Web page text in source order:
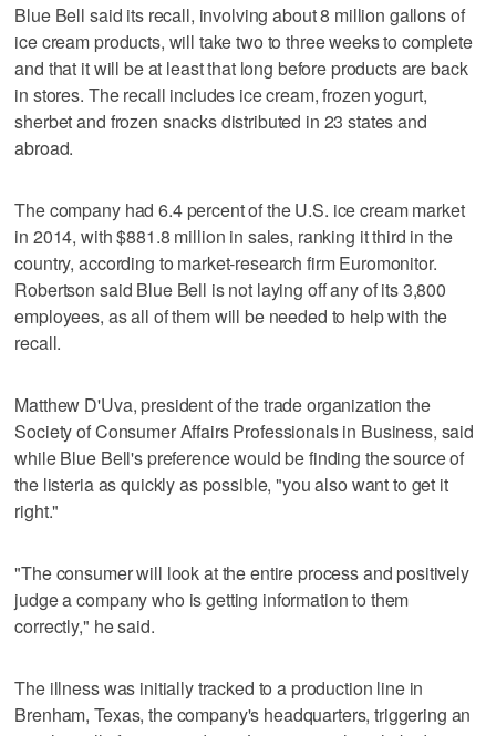
Blue Bell said its recall, involving about 8 million gallons of
ice cream products, will take two to three weeks to complete
and that it will be at least that long before products are back
in stores. The recall includes ice cream, frozen yogurt,
sherbet and frozen snacks distributed in 23 states and
abroad.
The company had 6.4 percent of the U.S. ice cream market
in 2014, with $881.8 million in sales, ranking it third in the
country, according to market-research firm Euromonitor.
Robertson said Blue Bell is not laying off any of its 3,800
employees, as all of them will be needed to help with the
recall.
Matthew D'Uva, president of the trade organization the
Society of Consumer Affairs Professionals in Business, said
while Blue Bell's preference would be finding the source of
the listeria as quickly as possible, "you also want to get it
right."
"The consumer will look at the entire process and positively
judge a company who is getting information to them
correctly," he said.
The illness was initially tracked to a production line in
Brenham, Texas, the company's headquarters, triggering an